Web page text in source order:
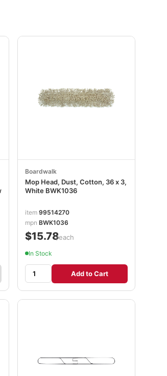
Boardwalk
Mop Head, Dust, Cotton, 36 x 3,
White BWK1036
item 99514270
mpn BWK1036
$15.78/each
In Stock
Add to Cart